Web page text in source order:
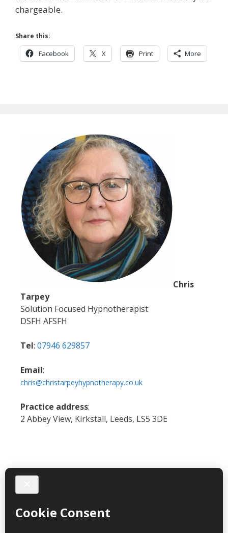
chargeable.
Share this:
Facebook X Print More
Chris
Tarpey
Solution Focused Hypnotherapist
DSFH AFSFH
Tel: 07946 629857
Email:
chris@christarpeyhypnotherapy.co.uk
Practice address:
2 Abbey View, Kirkstall, Leeds, LS5 3DE